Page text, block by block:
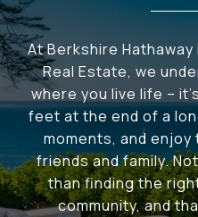
At Berkshire
Real Estate, we
where you live life –
feet at the end of a
moments, and
friends and family.
than finding the
community, and